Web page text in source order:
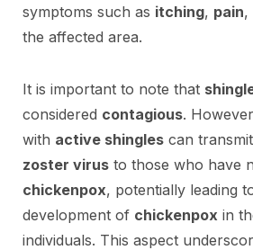
symptoms such as itching, pain,
the affected area.
It is important to note that
considered contagious.
with active shingles can
zoster virus to those who have
chickenpox, potentially leading
development of chickenpox in
individuals. This aspect